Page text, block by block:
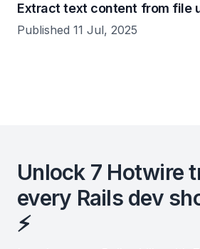
Extract text content from file
Published 11 Jul, 2025
Unlock 7 Hotwire
every Rails dev
⚡️